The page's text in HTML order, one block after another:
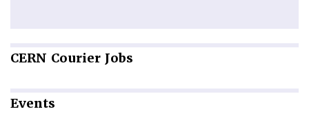
CERN Courier Jobs
Events